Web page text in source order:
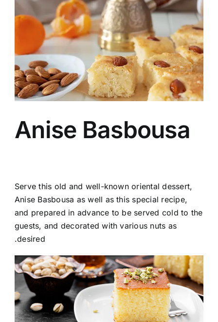
Anise Basbousa
Serve this old and well-known oriental dessert,
Anise Basbousa as well as this special recipe,
and prepared in advance to be served cold to the
guests, and decorated with various nuts as
desired.